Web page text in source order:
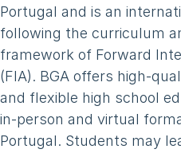
Portugal and is an
following the curriculum
framework of Forward
(FIA). BGA offers high-
and flexible high school
in-person and virtual
Portugal. Students may